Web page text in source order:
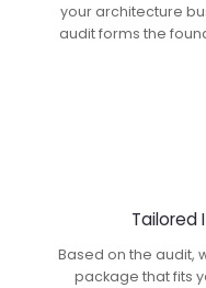
your architecture
audit forms the
Tailored
Based on the audit,
package that fits